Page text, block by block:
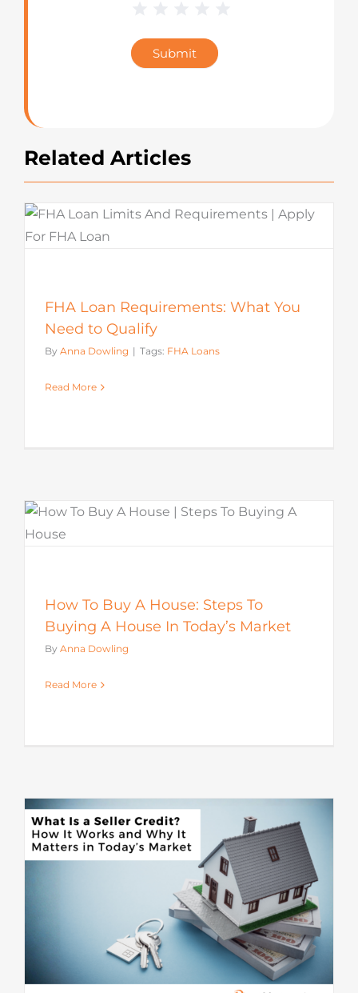
Star
Rating
Submit
Related Articles
FHA Loan Requirements: What You
Need to Qualify
By Anna Dowling | Tags: FHA Loans
Read More
How To Buy A House: Steps To
Buying A House In Today’s Market
By Anna Dowling
Read More